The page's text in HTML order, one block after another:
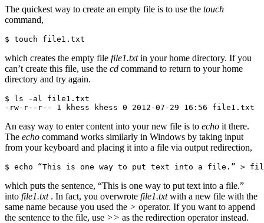
The quickest way to create an empty file is to use the touch
command,
$ touch file1.txt
which creates the empty file file1.txtin your home directory. If you
can’t create this file, use the cd command to return to your home
directory and try again.
$ ls -al file1.txt
-rw-r--r-- 1 khess khess 0 2012-07-29 16:56 file1.txt
An easy way to enter content into your new file is to echo it there.
The echo command works similarly in Windows by taking input
from your keyboard and placing it into a file via output redirection,
$ echo “This is one way to put text into a file.” >
which puts the sentence, “This is one way to put text into a file.”
into file1.txt. In fact, you overwrote file1.txtwith a new file with the
same name because you used the > operator. If you want to append
the sentence to the file, use >> as the redirection operator instead.